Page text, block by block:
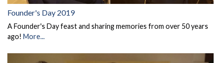
Founder's Day 2019
A Founder's Day feast and sharing memories from over 50 years
ago! More...